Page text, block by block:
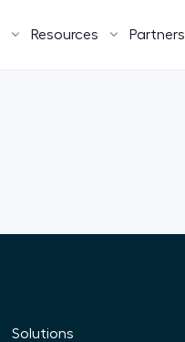
Resources Partners
Solutions